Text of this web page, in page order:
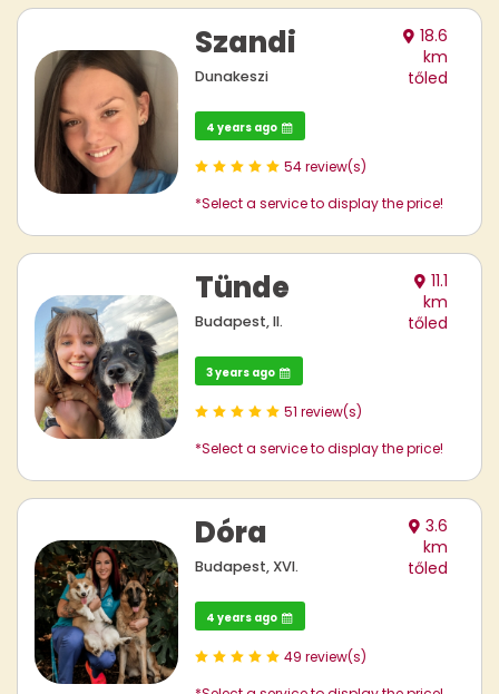
Szandi
Dunakeszi
18.6
km
tőled
4 years ago
54 review(s)
*Select a service to display the price!
Tünde
Budapest, II.
11.1
km
tőled
3 years ago
51 review(s)
*Select a service to display the price!
Dóra
Budapest, XVI.
3.6
km
tőled
4 years ago
49 review(s)